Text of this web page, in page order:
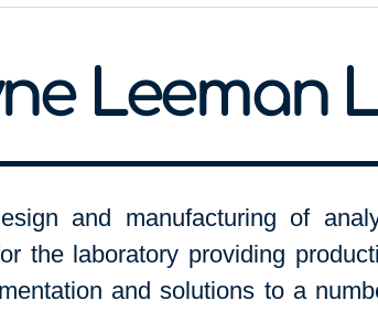
Leeman
and manufacturing of
the laboratory providing
and solutions to a